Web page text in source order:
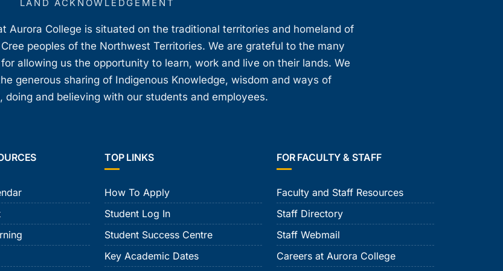
LAND ACKNOWLEDGEMENT
Aurora College is situated on the traditional territories and homeland of
peoples of the Northwest Territories. We are grateful to the many
allowing us the opportunity to learn, work and live on their lands. We
generous sharing of Indigenous Knowledge, wisdom and ways of
doing and believing with our students and employees.
TOP LINKS
How To Apply
Student Log In
Student Success Centre
Key Academic Dates
FOR FACULTY & STAFF
Faculty and Staff Resources
Staff Directory
Staff Webmail
Careers at Aurora College